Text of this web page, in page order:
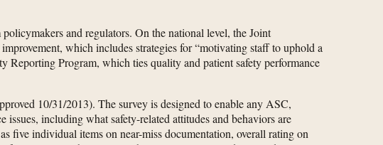
and regulators. On the national level, the Joint
which includes strategies for “motivating staff to uphold a
Program, which ties quality and patient safety performance
10/31/2013). The survey is designed to enable any ASC,
issues, including what safety-related attitudes and behaviors are
five individual items on near-miss documentation, overall rating on